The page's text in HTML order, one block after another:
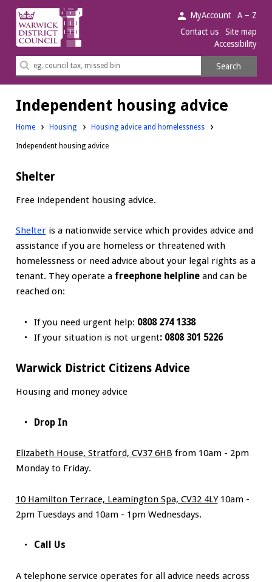
Warwick
District
Council.
MyAccount
A – Z
Contact us
Site map
Accessibility
Search
Search
Independent housing advice
Home Housing Housing advice and homelessness
Independent housing advice
Shelter
Free independent housing advice.
Shelteris a nationwide service which provides advice and
assistance if you are homeless or threatened with
homelessness or need advice about your legal rights as a
tenant. They operate a freephone helplineand can be
reached on:
If you need urgent help: 0808 274 1338
If your situation is not urgent: 0808 301 5226
Warwick District Citizens Advice
Housing and money advice
Drop In
Elizabeth House, Stratford, CV37 6HB from 10am - 2pm
Monday to Friday.
10 Hamilton Terrace, Leamington Spa, CV32 4LY10am -
2pm Tuesdays and 10am - 1pm Wednesdays.
Call Us
A telephone service operates for all advice needs across